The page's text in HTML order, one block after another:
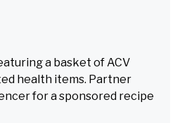
a basket of ACV
health items. Partner
for a sponsored recipe